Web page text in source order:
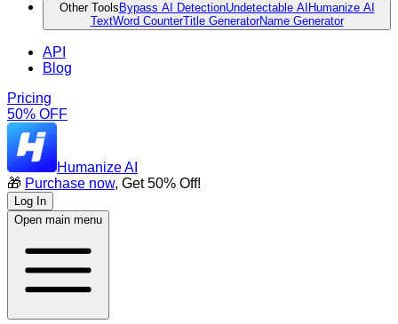
Other Tools Bypass AI DetectionUndetectable AI Humanize AI
TextWord CounterTitle GeneratorName Generator
API
Blog
Pricing
50% OFF
Humanize AI
🎁 Purchase now, Get 50% Off!
Log In
Open main menu